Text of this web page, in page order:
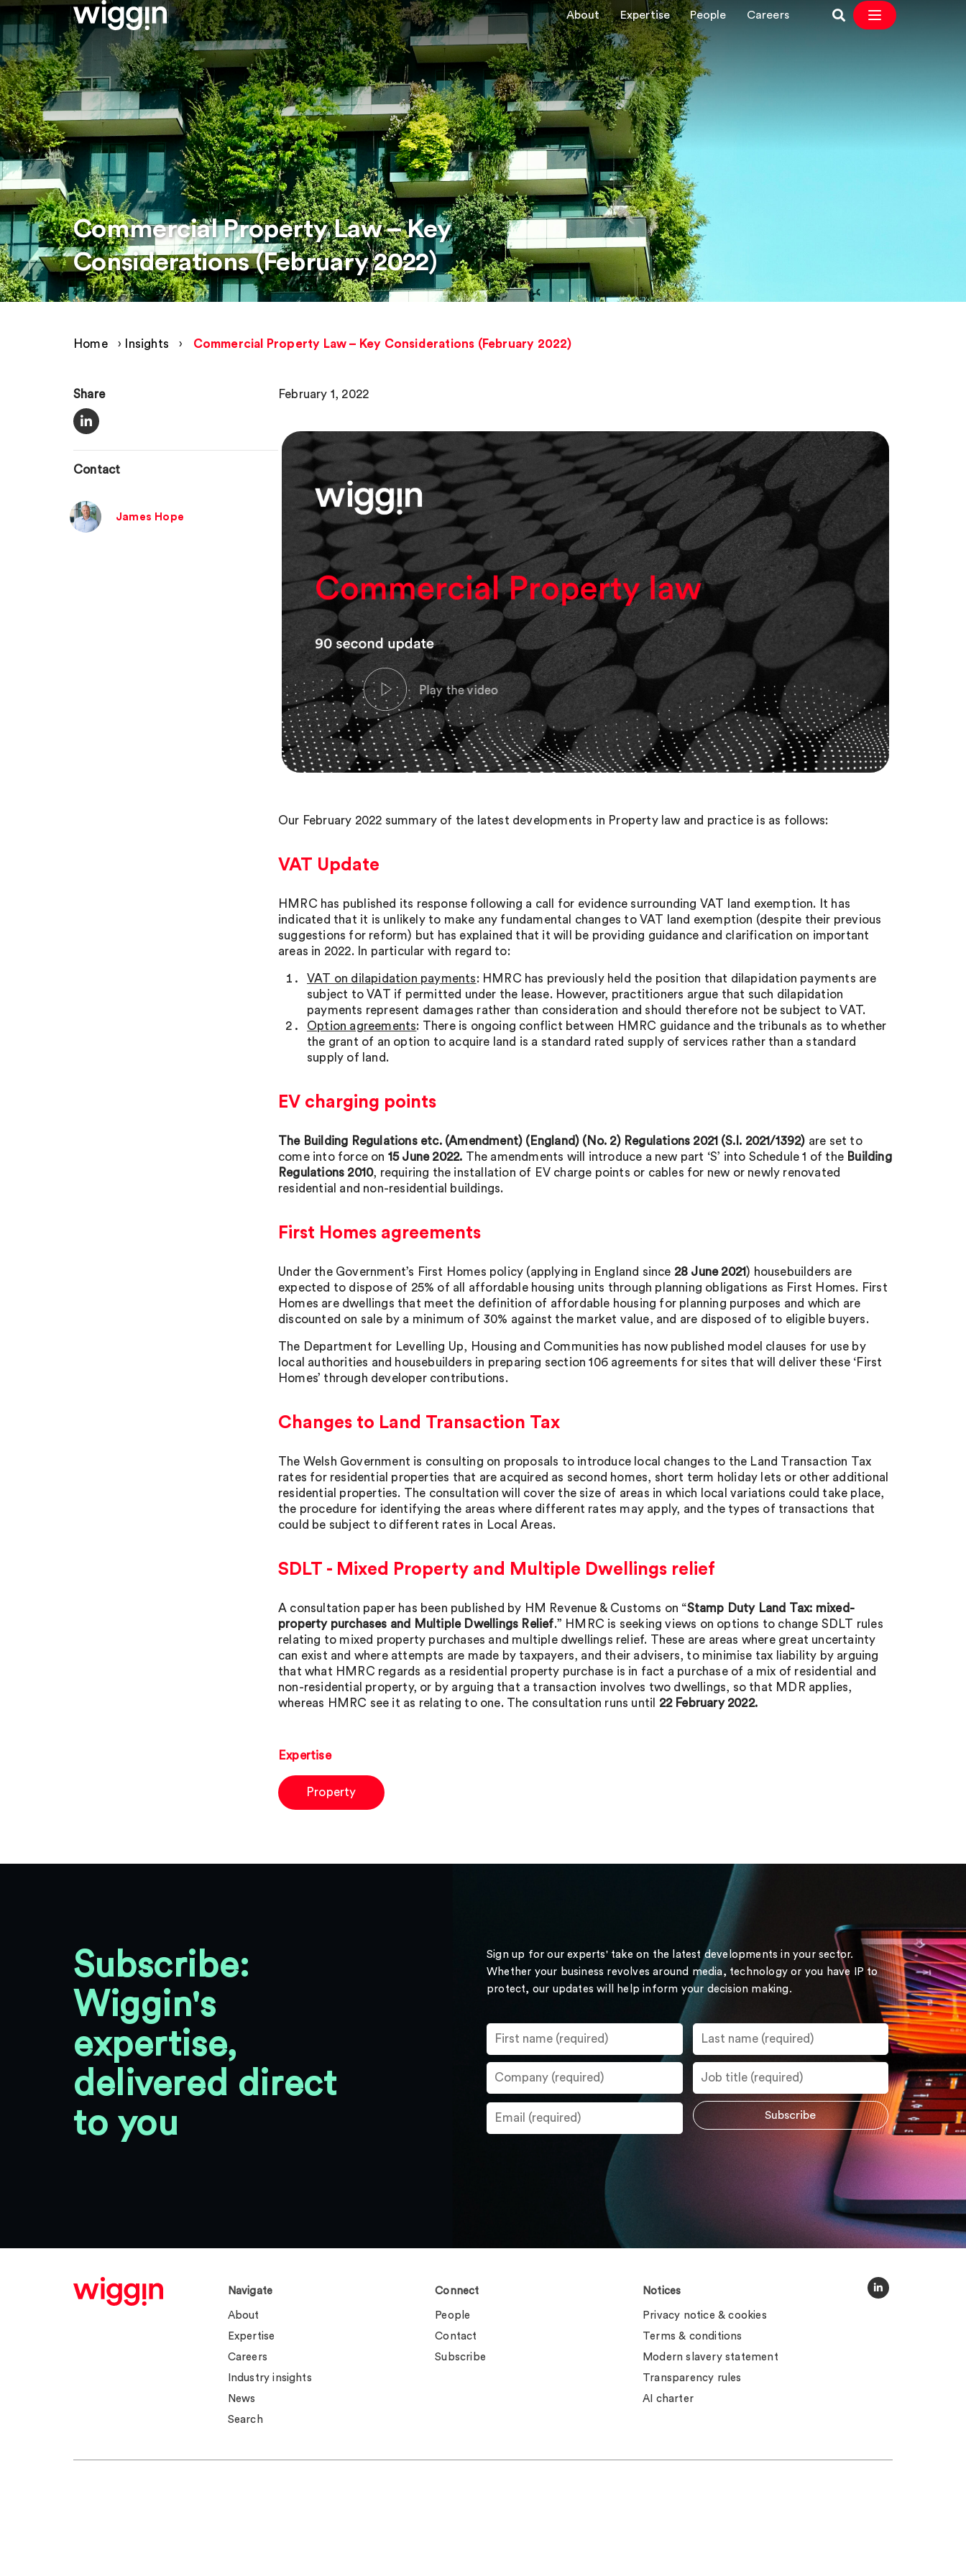
About Expertise People Careers
Commercial Property Law – Key
Considerations (February 2022)
Home › Insights › Commercial Property Law – Key Considerations (February 2022)
Share
Contact
James Hope
February 1, 2022
Our February 2022 summary of the latest developments in Property law and practice is as follows:
VAT Update
HMRC has published its response following a call for evidence surrounding VAT land exemption. It has
indicated that it is unlikely to make any fundamental changes to VAT land exemption (despite their previous
suggestions for reform) but has explained that it will be providing guidance and clarification on important
areas in 2022. In particular with regard to:
VAT on dilapidation payments: HMRC has previously held the position that dilapidation payments are
subject to VAT if permitted under the lease. However, practitioners argue that such dilapidation
payments represent damages rather than consideration and should therefore not be subject to VAT.
Option agreements: There is ongoing conflict between HMRC guidance and the tribunals as to whether
the grant of an option to acquire land is a standard rated supply of services rather than a standard
supply of land.
EV charging points
The Building Regulations etc. (Amendment) (England) (No. 2) Regulations 2021 (S.I. 2021/1392) are set to
come into force on 15 June 2022. The amendments will introduce a new part ‘S’ into Schedule 1 of the Building
Regulations 2010, requiring the installation of EV charge points or cables for new or newly renovated
residential and non-residential buildings.
First Homes agreements
Under the Government’s First Homes policy (applying in England since 28 June 2021 ) housebuilders are
expected to dispose of 25% of all affordable housing units through planning obligations as First Homes. First
Homes are dwellings that meet the definition of affordable housing for planning purposes and which are
discounted on sale by a minimum of 30% against the market value, and are disposed of to eligible buyers.
The Department for Levelling Up, Housing and Communities has now published model clauses for use by
local authorities and housebuilders in preparing section 106 agreements for sites that will deliver these ‘First
Homes’ through developer contributions.
Changes to Land Transaction Tax
The Welsh Government is consulting on proposals to introduce local changes to the Land Transaction Tax
rates for residential properties that are acquired as second homes, short term holiday lets or other additional
residential properties. The consultation will cover the size of areas in which local variations could take place,
the procedure for identifying the areas where different rates may apply, and the types of transactions that
could be subject to different rates in Local Areas.
SDLT - Mixed Property and Multiple Dwellings relief
A consultation paper has been published by HM Revenue & Customs on “Stamp Duty Land Tax: mixed-
property purchases and Multiple Dwellings Relief.” HMRC is seeking views on options to change SDLT rules
relating to mixed property purchases and multiple dwellings relief. These are areas where great uncertainty
can exist and where attempts are made by taxpayers, and their advisers, to minimise tax liability by arguing
that what HMRC regards as a residential property purchase is in fact a purchase of a mix of residential and
non-residential property, or by arguing that a transaction involves two dwellings, so that MDR applies,
whereas HMRC see it as relating to one. The consultation runs until 22 February 2022.
Expertise
Property
Subscribe:
Wiggin's
expertise,
delivered direct
to you
Sign up for our experts' take on the latest developments in your sector.
Whether your business revolves around media, technology or you have IP to
protect, our updates will help inform your decision making.
Navigate
About
Expertise
Careers
Industry insights
News
Search
Connect
People
Contact
Subscribe
Notices
Privacy notice & cookies
Terms & conditions
Modern slavery statement
Transparency rules
AI charter